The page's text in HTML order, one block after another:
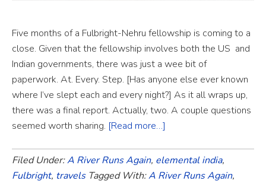
Five months of a Fulbright-Nehru fellowship is coming to a
close. Given that the fellowship involves both the US and
Indian governments, there was just a wee bit of
paperwork. At. Every. Step. [Has anyone else ever known
where I’ve slept each and every night?] As it all wraps up,
there was a final report. Actually, two. A couple questions
seemed worth sharing. [Read more…]
Filed Under:A River Runs Again, elemental india,
Fulbright, travels Tagged With:A River Runs Again,